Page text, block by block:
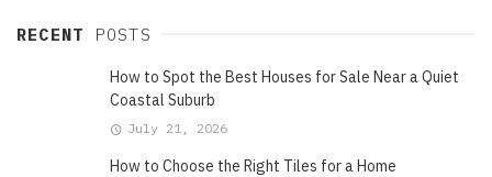
RECENT POSTS
How to Spot the Best Houses for Sale Near a Quiet
Coastal Suburb
July 21, 2026
How to Choose the Right Tiles for a Home